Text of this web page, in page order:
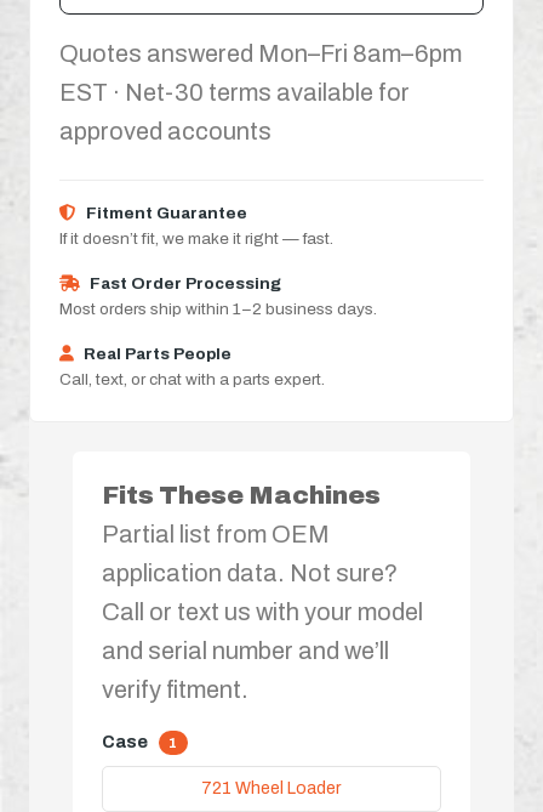
Quotes answered Mon–Fri 8am–6pm
EST · Net-30 terms available for
approved accounts
Fitment Guarantee
If it doesn’t fit, we make it right — fast.
Fast Order Processing
Most orders ship within 1–2 business days.
Real Parts People
Call, text, or chat with a parts expert.
Fits These Machines
Partial list from OEM
application data. Not sure?
Call or text us with your model
and serial number and we’ll
verify fitment.
Case 1
721 Wheel Loader